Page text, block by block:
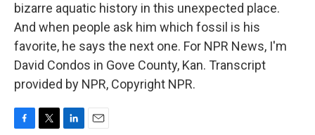
bizarre aquatic history in this unexpected place.
And when people ask him which fossil is his
favorite, he says the next one. For NPR News, I'm
David Condos in Gove County, Kan. Transcript
provided by NPR, Copyright NPR.